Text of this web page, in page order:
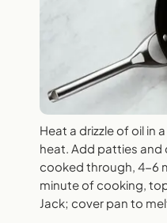
Heat a drizzle of oil in
heat. Add patties
cooked through, 4-6
minute of cooking,
Jack; cover pan to